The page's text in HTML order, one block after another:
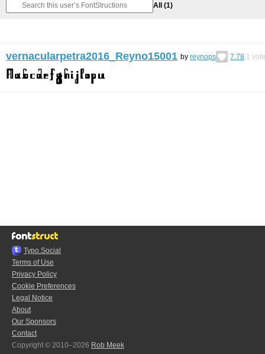
All (1)
vernacularpetra2016_Reyno15001 by reynops 7.78 1 vote
Typo.Social
Terms of Use
Privacy Policy
Cookie Preferences
Legal Notice
About
Our Sponsors
Contact
Copyright © 2010–2026 Rob Meek